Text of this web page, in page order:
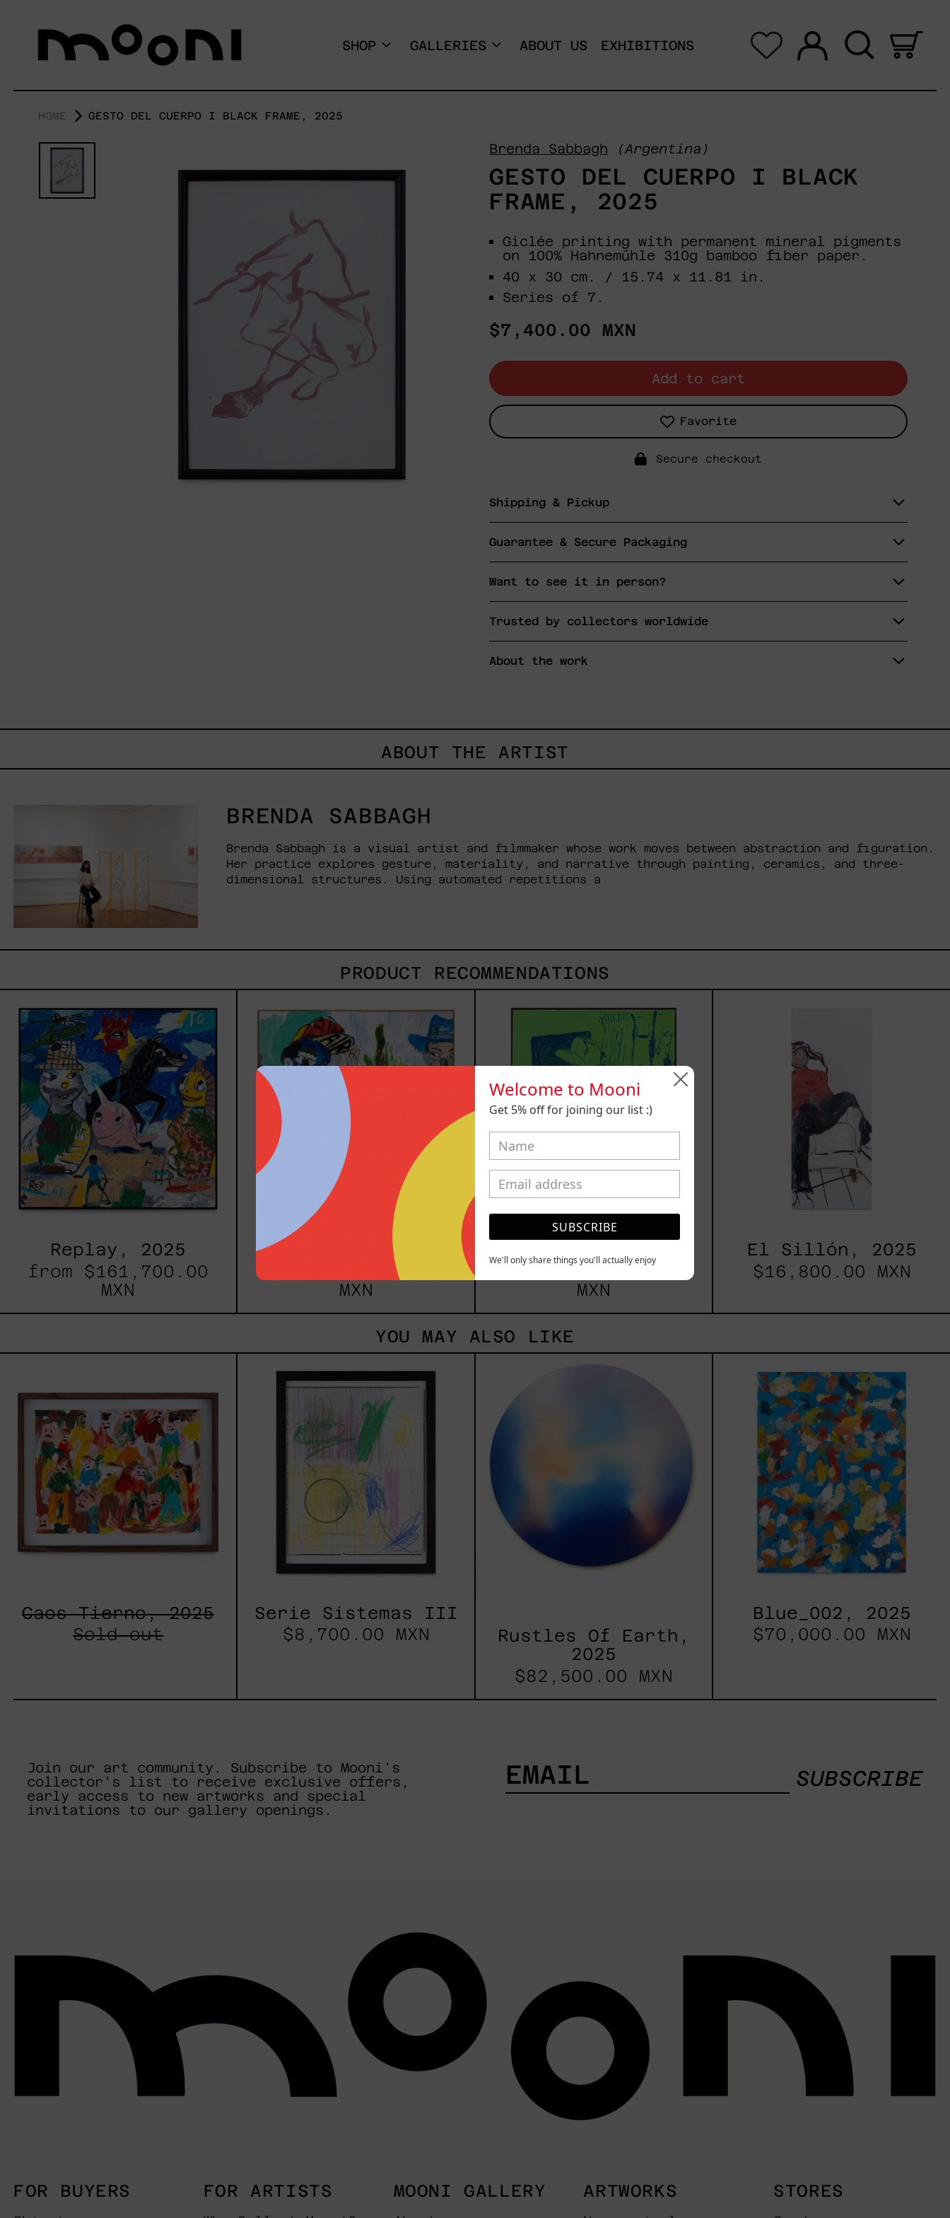
SHOP GALLERIES ABOUT US EXHIBITIONS
0
HOME GESTO DEL CUERPO I BLACK FRAME, 2025
Brenda Sabbagh (Argentina)
GESTO DEL CUERPO I BLACK
FRAME, 2025
Giclée printing with permanent mineral pigments
on 100% Hahnemühle 310g bamboo fiber paper.
40 x 30 cm. / 15.74 x 11.81 in.
Series of 7.
Regular
$7,400.00 MXN
Add to cart
Favorite
Secure checkout
Shipping & Pickup
Guarantee & Secure Packaging
Want to see it in person?
Trusted by collectors worldwide
About the work
ABOUT THE ARTIST
BRENDA SABBAGH
Brenda Sabbagh is a visual artist and filmmaker whose work moves between abstraction and figuration.
Her practice explores gesture, materiality, and narrative through painting, ceramics, and three-
dimensional structures. Using automated repetitions a
PRODUCT RECOMMENDATIONS
2025
Replay, 2025
from $161,700.00
MXN
Animal,
2023
Inner Animal, 2023
$161,700.00
MXN
2025
from
$81,200.00
MXN
El Sillón, 2025
$16,800.00 MXN
YOU MAY ALSO LIKE
Caos Tierno, 2025
Sold out
Sistemas
III
Serie Sistemas III
$8,700.00 MXN
Rustles Of Earth,
2025
$82,500.00 MXN
2025
Blue_002, 2025
$70,000.00 MXN
Join our art community. Subscribe to Mooni's
collector's list to receive exclusive offers,
early access to new artworks and special
invitations to our gallery openings.
SUBSCRIBE
FOR BUYERS FOR ARTISTS MOONI GALLERY ARTWORKS STORES
Welcome to Mooni
Get 5% off for joining our list :)
SUBSCRIBE
We'll only share things you'll actually enjoy